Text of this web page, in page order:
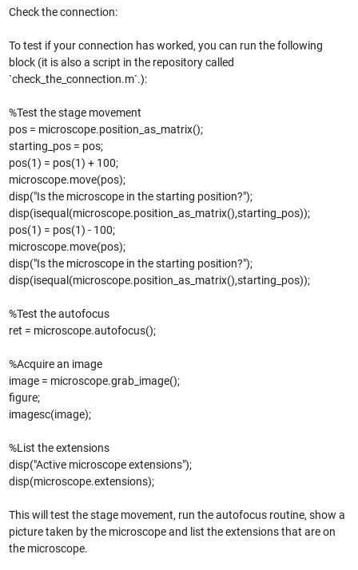
Check the connection:
To test if your connection has worked, you can run the following
block (it is also a script in the repository called
`check_the_connection.m`.):
%Test the stage movement
pos = microscope.position_as_matrix();
starting_pos = pos;
pos(1) = pos(1) + 100;
microscope.move(pos);
disp("Is the microscope in the starting position?");
disp(isequal(microscope.position_as_matrix(),starting_pos));
pos(1) = pos(1) - 100;
microscope.move(pos);
disp("Is the microscope in the starting position?");
disp(isequal(microscope.position_as_matrix(),starting_pos));
%Test the autofocus
ret = microscope.autofocus();
%Acquire an image
image = microscope.grab_image();
figure;
imagesc(image);
%List the extensions
disp("Active microscope extensions");
disp(microscope.extensions);
This will test the stage movement, run the autofocus routine, show a
picture taken by the microscope and list the extensions that are on
the microscope.